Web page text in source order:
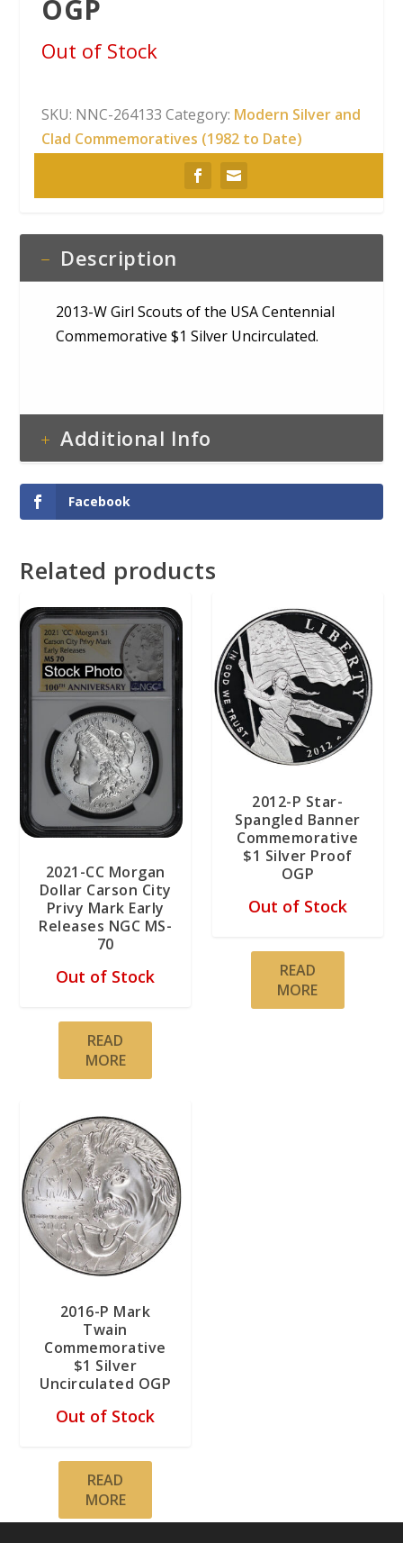
OGP
Out of Stock
SKU: NNC-264133 Category: Modern Silver and
Clad Commemoratives (1982 to Date)
Description
2013-W Girl Scouts of the USA Centennial
Commemorative $1 Silver Uncirculated.
Additional Info
Facebook
Related products
2021-CC Morgan
Dollar Carson City
Privy Mark Early
Releases NGC MS-
70
Out of Stock
READ
MORE
2012-P Star-
Spangled Banner
Commemorative
$1 Silver Proof
OGP
Out of Stock
READ
MORE
2016-P Mark
Twain
Commemorative
$1 Silver
Uncirculated OGP
Out of Stock
READ
MORE